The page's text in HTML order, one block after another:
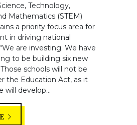
Technology,
Mathematics (STEM)
a priority focus area for
in driving national
are investing. We have
to be building six new
schools will not be
the Education Act, as it
will develop...